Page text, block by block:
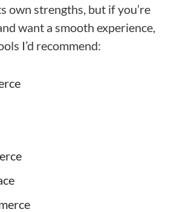
own strengths, but if you’re
want a smooth experience,
I’d recommend: